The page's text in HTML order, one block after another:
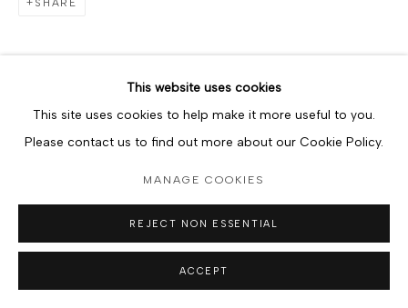
This website uses cookies
This site uses cookies to help make it more useful to you.
Please contact us to find out more about our Cookie Policy.
MANAGE COOKIES
REJECT NON ESSENTIAL
ACCEPT
SHARE